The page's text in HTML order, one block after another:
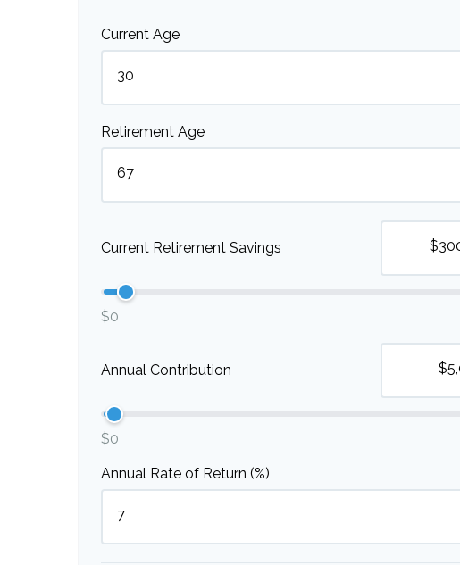
Current Age
Retirement Age
Current Retirement Savings
$0
Annual Contribution
$0
Annual Rate of Return (%)